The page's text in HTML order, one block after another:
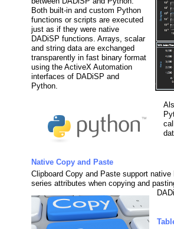
Both built-in and custom Python
functions or scripts are executed
just as if they were native
DADiSP functions. Arrays, scalar
and string data are exchanged
transparently in fast binary format
using the ActiveX Automation
interfaces of DADiSP and
Python.
Native Copy and Paste
Clipboard Copy and Paste support
series attributes when copying and